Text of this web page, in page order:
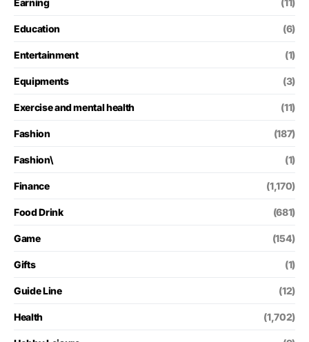
Earning (11)
Education (6)
Entertainment (1)
Equipments (3)
Exercise and mental health (11)
Fashion (187)
Fashion\ (1)
Finance (1,170)
Food Drink (681)
Game (154)
Gifts (1)
Guide Line (12)
Health (1,702)